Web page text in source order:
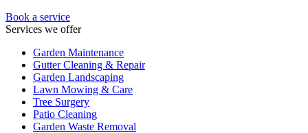
Book a service
Services we offer
Garden Maintenance
Gutter Cleaning & Repair
Garden Landscaping
Lawn Mowing & Care
Tree Surgery
Patio Cleaning
Garden Waste Removal